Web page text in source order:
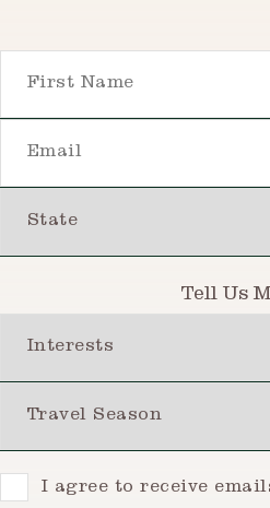
Tell Us
ConsentI agree to receive